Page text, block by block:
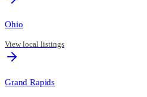
Ohio
View local listings
Grand Rapids